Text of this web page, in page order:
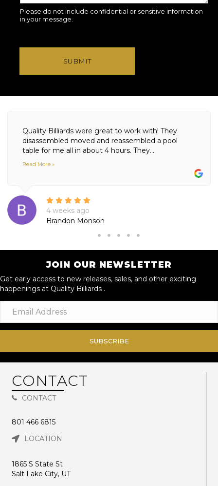
Please do not include confidential or sensitive information
in your message.
SUBMIT
Quality Billiards were great to work with! They
disassembled moved and reassembled a pool
table for me all in about 4 hours. They...
Read More »
4 weeks ago
Brandon Monson
JOIN OUR NEWSLETTER
Get early access to new releases, sales, and other exciting
happenings at Quality Billiards .
SUBSCRIBE
CONTACT
CONTACT
801 466 6815
LOCATION
1865 S State St
Salt Lake City, UT